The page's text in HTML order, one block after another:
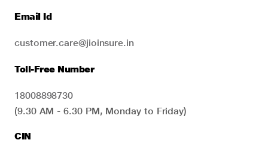
Email Id
customer.care@jioinsure.in
Toll-Free Number
18008898730
(9.30 AM - 6.30 PM, Monday to Friday)
CIN